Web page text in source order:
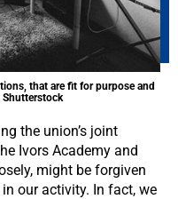
that are fit for purpose and
the union’s joint
Ivors Academy and
might be forgiven
our activity. In fact, we